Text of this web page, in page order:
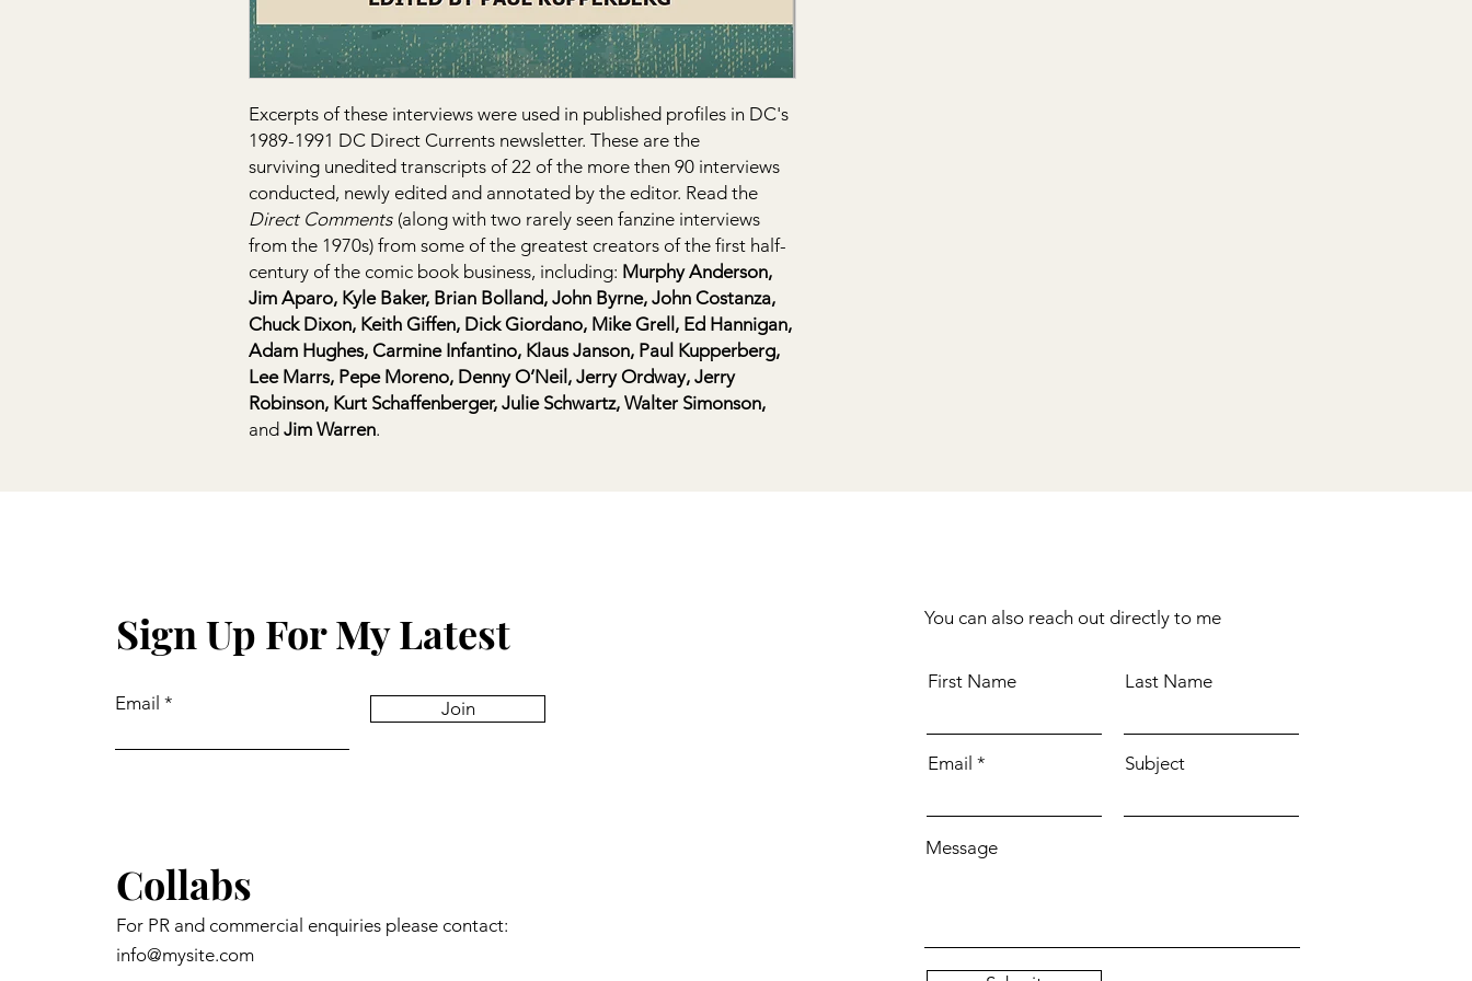
Excerpts of these interviews were used in published profiles in DC's
1989-1991 DC Direct Currents newsletter. These are the
surviving unedited transcripts of 22 of the more then 90 interviews
conducted, newly edited and annotated by the editor. Read the
Direct Comments (along with two rarely seen fanzine interviews
from the 1970s) from some of the greatest creators of the first half-
century of the comic book business, including: Murphy Anderson,
Jim Aparo, Kyle Baker, Brian Bolland, John Byrne, John Costanza,
Chuck Dixon, Keith Giffen, Dick Giordano, Mike Grell, Ed Hannigan,
Adam Hughes, Carmine Infantino, Klaus Janson, Paul Kupperberg,
Lee Marrs, Pepe Moreno, Denny O’Neil, Jerry Ordway, Jerry
Robinson, Kurt Schaffenberger, Julie Schwartz, Walter Simonson,
and Jim Warren.
Sign Up For My Latest
Email Join
Collabs
For PR and commercial enquiries please contact:
info@mysite.com
You can also reach out directly to me
First Name Last Name
Email Subject
Message